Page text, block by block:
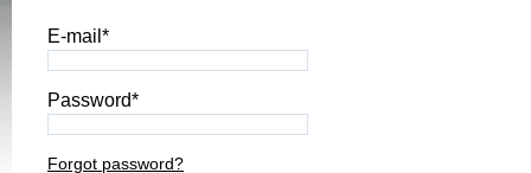
E-mail*
Password*
Forgot password?